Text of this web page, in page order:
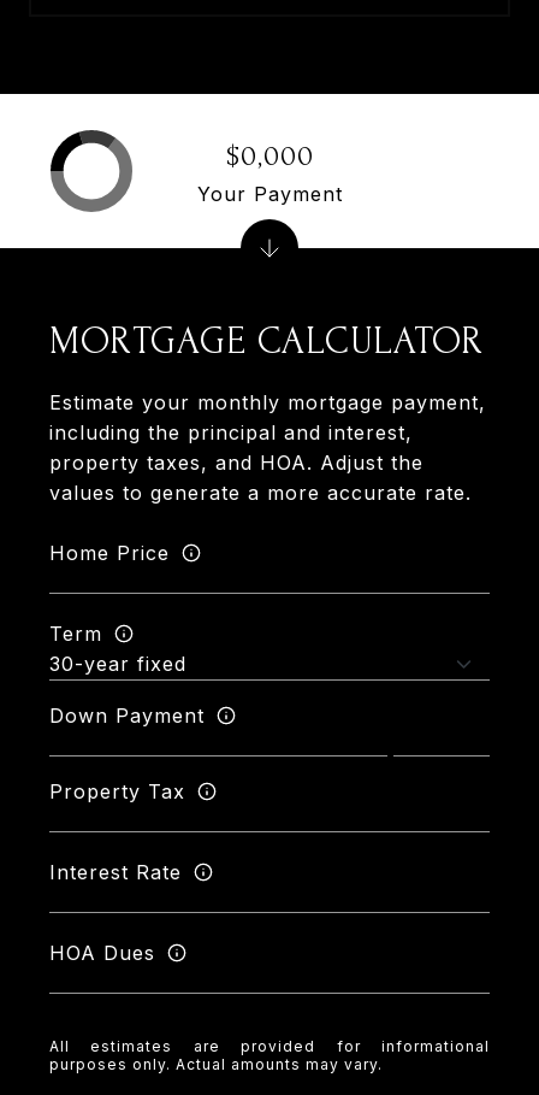
MORTGAGE CALCULATOR
Estimate your monthly mortgage payment,
including the principal and interest,
property taxes, and HOA. Adjust the
values to generate a more accurate rate.
Home Price
Term
Down Payment
Property Tax
Interest Rate
HOA Dues
All estimates are provided for informational
purposes only. Actual amounts may vary.
$0,000
Your Payment